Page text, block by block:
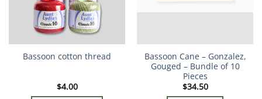
Bassoon cotton thread
$4.00
Bassoon Cane – Gonzalez,
Gouged – Bundle of 10
Pieces
$34.50